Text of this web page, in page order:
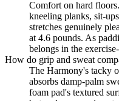
Comfort on hard
kneeling planks, sit-
stretches genuinely
at 4.6 pounds. As
belongs in the
How do grip and sweat
The Harmony's tacky
absorbs damp-palm
foam pad's textured